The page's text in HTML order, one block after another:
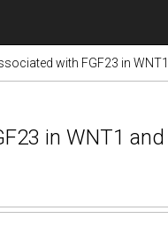
with FGF23 in
in WNT1